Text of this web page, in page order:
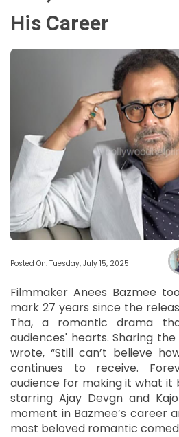
His Career
Posted On: Tuesday, July 15, 2025
Filmmaker Anees Bazmee
mark 27 years since the
Tha, a romantic drama
audiences' hearts. Sharing the
wrote, “Still can’t believe
continues to receive.
audience for making it what it
starring Ajay Devgn and
moment in Bazmee’s career
most beloved romantic